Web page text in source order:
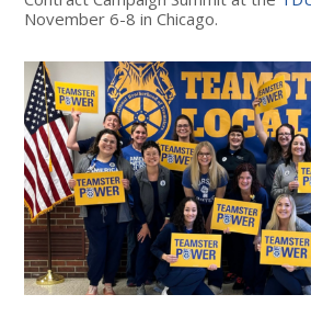
November 6-8 in Chicago.